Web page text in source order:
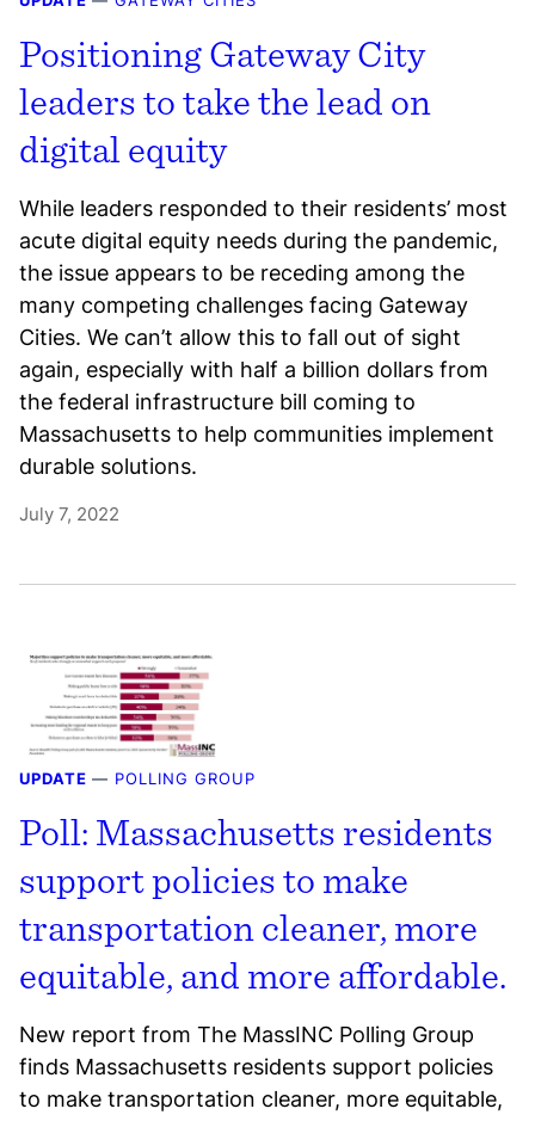
Positioning Gateway City
leaders to take the lead on
digital equity
While leaders responded to their residents’ most
acute digital equity needs during the pandemic,
the issue appears to be receding among the
many competing challenges facing Gateway
Cities. We can’t allow this to fall out of sight
again, especially with half a billion dollars from
the federal infrastructure bill coming to
Massachusetts to help communities implement
durable solutions.
July 7, 2022
UPDATE — POLLING GROUP
Poll: Massachusetts residents
support policies to make
transportation cleaner, more
equitable, and more affordable.
New report from The MassINC Polling Group
finds Massachusetts residents support policies
to make transportation cleaner, more equitable,